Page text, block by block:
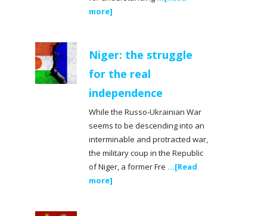
more]
Niger: the struggle
for the real
independence
While the Russo-Ukrainian War
seems to be descending into an
interminable and protracted war,
the military coup in the Republic
of Niger, a former Fre ...[Read
more]